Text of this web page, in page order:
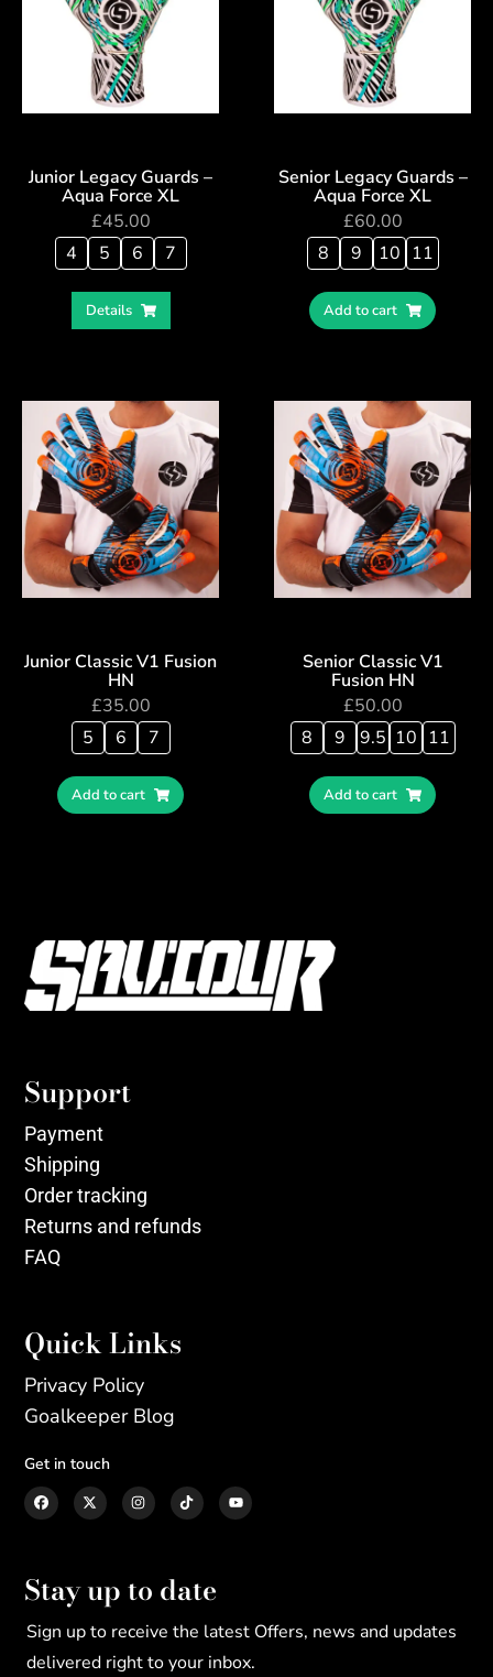
Junior Legacy Guards –
Aqua Force XL
£45.00
4
5 6 7
Details
Senior Legacy Guards –
Aqua Force XL
£60.00
8
9 10 11
Add to cart
Junior Classic V1 Fusion
HN
£35.00
5
6 7
Add to cart
Senior Classic V1
Fusion HN
£50.00
8
9 9.5 10 11
Add to cart
Support
Payment
Shipping
Order tracking
Returns and refunds
FAQ
Quick Links
Privacy Policy
Goalkeeper Blog
Get in touch
Stay up to date
Sign up to receive the latest Offers, news and updates
delivered right to your inbox.